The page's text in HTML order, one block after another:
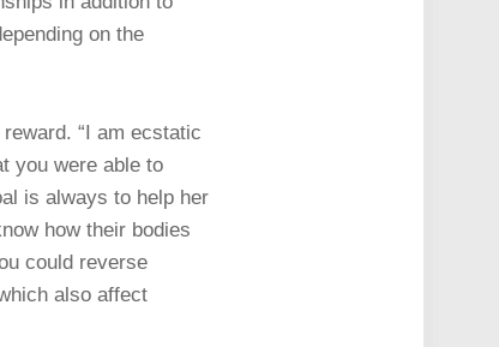
on the
“I am ecstatic
you were able to
is always to help her
how their bodies
could reverse
also affect